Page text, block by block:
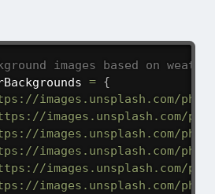
images based on
= {
images.unsplash.com/
images.unsplash.com/
images.unsplash.com/
images.unsplash.com/
images.unsplash.com/
images.unsplash.com/